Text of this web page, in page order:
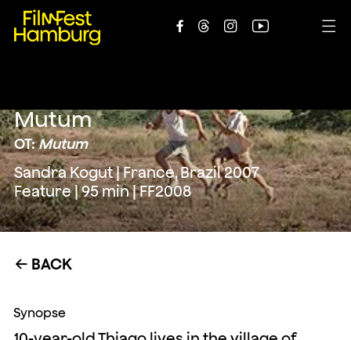
    
Mutum
OT:Mutum
Sandra Kogut | France, Brazil 2007
Feature | 95 min | FF2008
← BACK
Synopse